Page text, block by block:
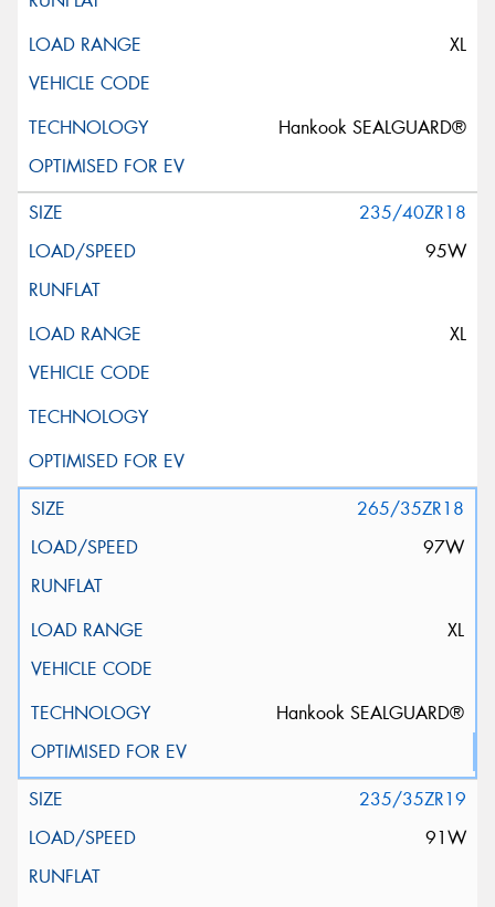
XL
Hankook SEALGUARD®
235/40ZR18
95W
XL
265/35ZR18
97W
XL
Hankook SEALGUARD®
235/35ZR19
91W